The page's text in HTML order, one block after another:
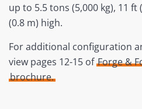
up to 5.5 tons (5,000 kg), 11
(0.8 m) high.
For additional configuration
view pages 12-15 of Forge &
brochure.